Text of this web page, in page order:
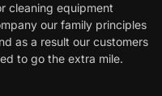
cleaning equipment
our family principles
as a result our customers
to go the extra mile.